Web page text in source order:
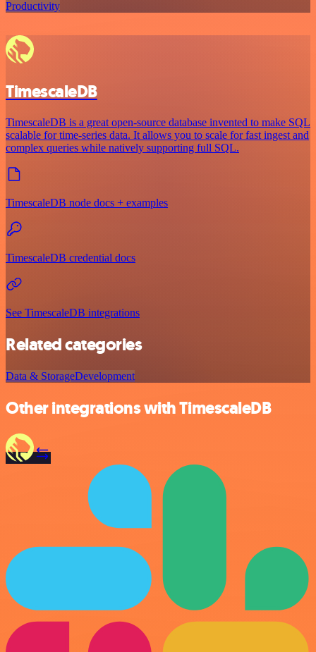
Productivity
TimescaleDB
TimescaleDB is a great open-source database invented to make SQL
scalable for time-series data. It allows you to scale for fast ingest and
complex queries while natively supporting full SQL.
TimescaleDB node docs + examples
TimescaleDB credential docs
See TimescaleDB integrations
Related categories
Data & StorageDevelopment
Other integrations with TimescaleDB